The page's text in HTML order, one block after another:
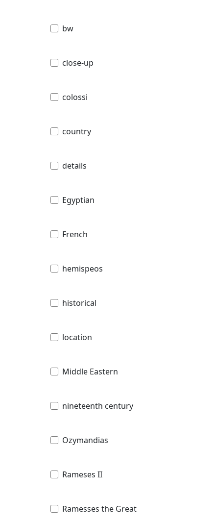
bw
close-up
colossi
country
details
Egyptian
French
hemispeos
historical
location
Middle Eastern
nineteenth century
Ozymandias
Rameses II
Ramesses the Great